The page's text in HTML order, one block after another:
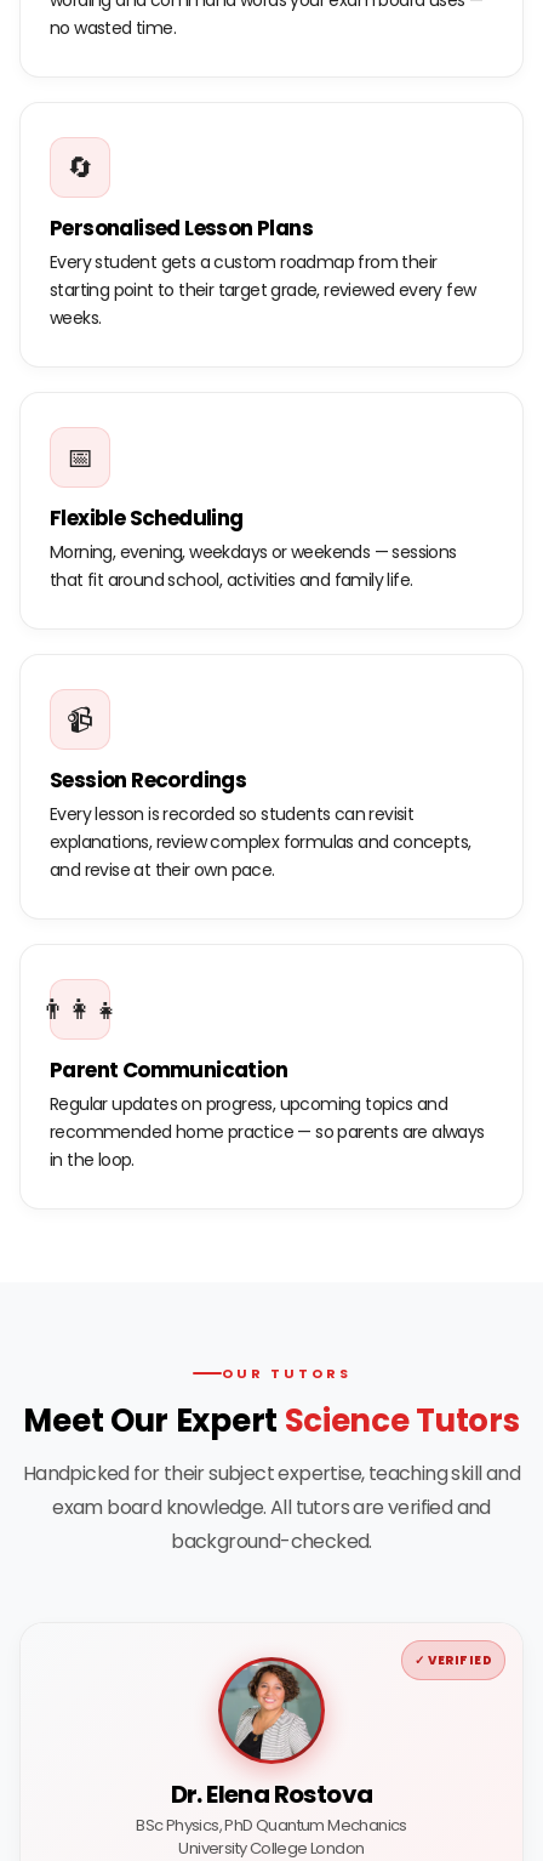
no wasted time.
🔄
Personalised Lesson Plans
Every student gets a custom roadmap from their
starting point to their target grade, reviewed every few
weeks.
📅
Flexible Scheduling
Morning, evening, weekdays or weekends — sessions
that fit around school, activities and family life.
📹
Session Recordings
Every lesson is recorded so students can revisit
explanations, review complex formulas and concepts,
and revise at their own pace.
👨‍👩‍👧
Parent Communication
Regular updates on progress, upcoming topics and
recommended home practice — so parents are always
in the loop.
OUR TUTORS
Meet Our Expert Science Tutors
Handpicked for their subject expertise, teaching skill and
exam board knowledge. All tutors are verified and
background-checked.
✓ VERIFIED
Dr. Elena Rostova
BSc Physics, PhD Quantum Mechanics
University College London